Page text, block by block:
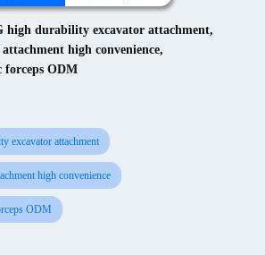
high durability excavator attachment,
high convenience,
ODM
excavator attachment
high convenience
ODM